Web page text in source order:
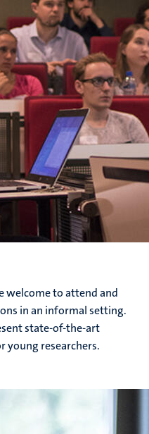
welcome to attend and
in an informal setting.
state-of-the-art
young researchers.